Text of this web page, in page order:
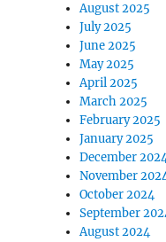
August 2025
July 2025
June 2025
May 2025
April 2025
March 2025
February 2025
January 2025
December
November
October 2024
September
August 2024